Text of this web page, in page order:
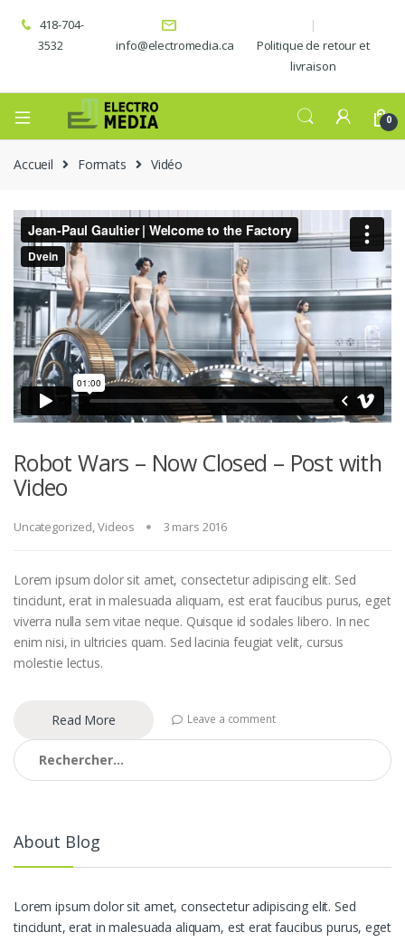
418-704-
3532
info@electromedia.ca
Politique de retour et
livraison
0
Accueil Formats Vidéo
Robot Wars – Now Closed – Post with
Video
Uncategorized Videos 3 mars 2016
Lorem ipsum dolor sit amet, consectetur adipiscing elit. Sed
tincidunt, erat in malesuada aliquam, est erat faucibus purus, eget
viverra nulla sem vitae neque. Quisque id sodales libero. In nec
enim nisi, in ultricies quam. Sed lacinia feugiat velit, cursus
molestie lectus.
Read More Leave a comment
Rechercher :
About Blog
Lorem ipsum dolor sit amet, consectetur adipiscing elit. Sed
tincidunt, erat in malesuada aliquam, est erat faucibus purus, eget